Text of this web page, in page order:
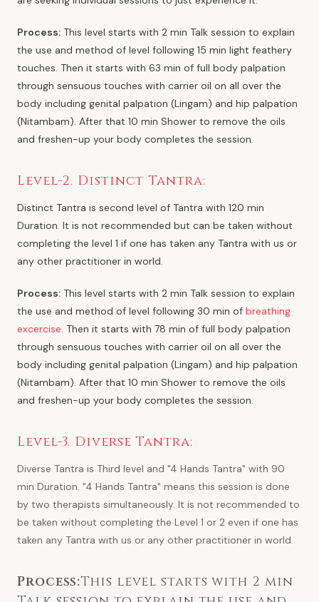
Process: This level starts with 2 min Talk session to explain
the use and method of level following 15 min light feathery
touches. Then it starts with 63 min of full body palpation
through sensuous touches with carrier oil on all over the
body including genital palpation (Lingam) and hip palpation
(Nitambam). After that 10 min Shower to remove the oils
and freshen-up your body completes the session.
Level-2. Distinct Tantra:
Distinct Tantra is second level of Tantra with 120 min
Duration. It is not recommended but can be taken without
completing the level 1 if one has taken any Tantra with us or
any other practitioner in world.
Process: This level starts with 2 min Talk session to explain
the use and method of level following 30 min of breathing
excercise. Then it starts with 78 min of full body palpation
through sensuous touches with carrier oil on all over the
body including genital palpation (Lingam) and hip palpation
(Nitambam). After that 10 min Shower to remove the oils
and freshen-up your body completes the session.
Level-3. Diverse Tantra:
Diverse Tantra is Third level and "4 Hands Tantra" with 90
min Duration. "4 Hands Tantra" means this session is done
by two therapists simultaneously. It is not recommended to
be taken without completing the Level 1 or 2 even if one has
taken any Tantra with us or any other practitioner in world.
Process:This level starts with 2 min